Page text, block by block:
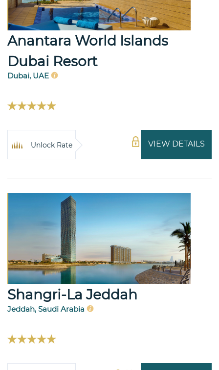
Anantara World Islands
Dubai Resort
Dubai, UAE
VIEW DETAILS
Unlock Rate
Shangri-La Jeddah
Jeddah, Saudi Arabia